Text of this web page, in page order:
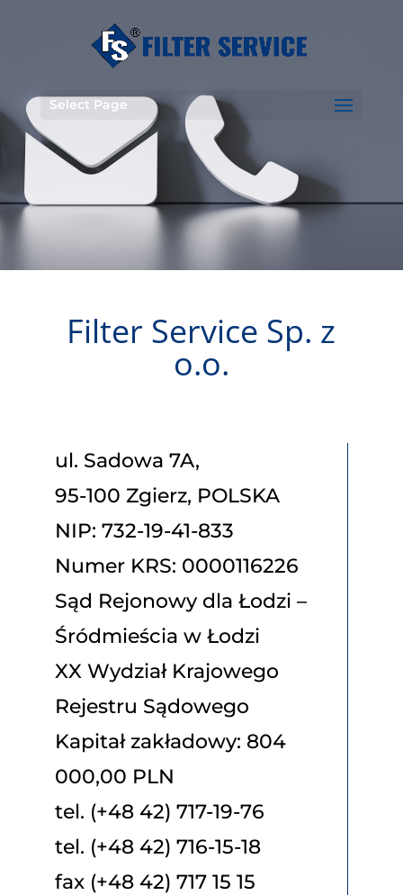
Select Page
Filter Service Sp. z
o.o.
ul. Sadowa 7A,
95-100 Zgierz, POLSKA
NIP: 732-19-41-833
Numer KRS: 0000116226
Sąd Rejonowy dla Łodzi –
Śródmieścia w Łodzi
XX Wydział Krajowego
Rejestru Sądowego
Kapitał zakładowy: 804
000,00 PLN
tel. (+48 42) 717-19-76
tel. (+48 42) 716-15-18
fax (+48 42) 717 15 15